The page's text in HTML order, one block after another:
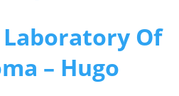
Of
– Hugo